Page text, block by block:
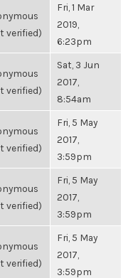
verified)
Fri, 1 Mar
2019,
6:23pm
verified)
Sat, 3 Jun
2017,
8:54am
verified)
Fri, 5 May
2017,
3:59pm
verified)
Fri, 5 May
2017,
3:59pm
verified)
Fri, 5 May
2017,
3:59pm